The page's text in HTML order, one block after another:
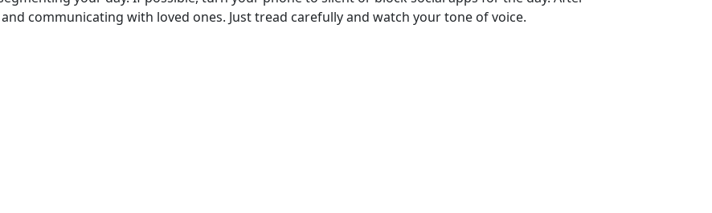
communicating with loved ones. Just tread carefully and watch your tone of voice.